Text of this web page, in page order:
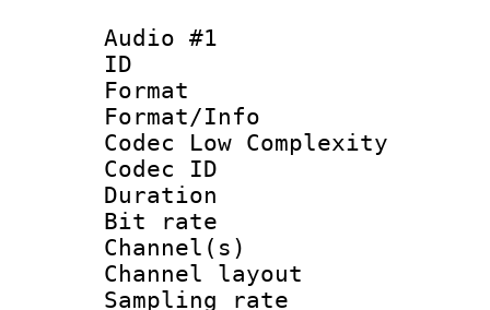
Audio #1
ID
Format :
Format/Info :
Codec Low Complexity
Codec ID :
Duration :
Bit rate :
Channel(s)
Channel
Sampling